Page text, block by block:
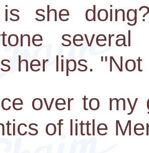
is she
her lips. "Not
over to my
of little